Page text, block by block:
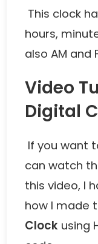
This clock
hours,
also AM and
Video
Digital
If you want
can watch
this video, I
how I made
Clock using